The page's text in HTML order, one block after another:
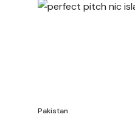
Pakistan